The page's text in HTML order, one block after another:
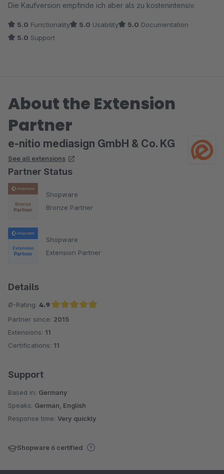
Die Kaufversion empfinde ich aber als zu kostenintensiv.
5.0 Functionality 5.0 Usability 5.0 Documentation
5.0 Support
About the Extension
Partner
e-nitio mediasign GmbH & Co. KG
See all extensions
Partner Status
Shopware
Bronze Partner
Shopware
Extension Partner
Details
Ø-Rating: 4.9
Average rating of 4.9 out of 5 stars
Partner since: 2015
Extensions: 11
Certifications: 11
Support
Based in: Germany
Speaks: German, English
Response time: Very quickly
Shopware 6 certified